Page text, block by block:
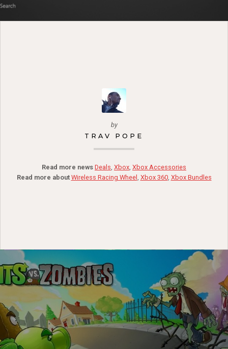
by
TRAV POPE
Read more news Deals, Xbox, Xbox Accessories
Read more about Wireless Racing Wheel , Xbox 360, Xbox Bundles